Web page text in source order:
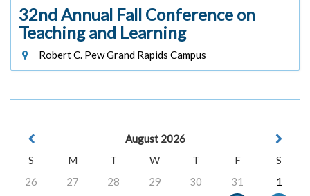
32nd Annual Fall Conference on
Teaching and Learning
Robert C. Pew Grand Rapids Campus
August 2026
S
M T W T F
S
26
27 28 29 30 31
1